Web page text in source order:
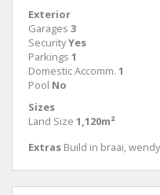
Exterior
Garages 3
SecurityYes
Parkings 1
Domestic Accomm. 1
Pool No
Sizes
Land Size 1,120m²
Extras Build in braai,